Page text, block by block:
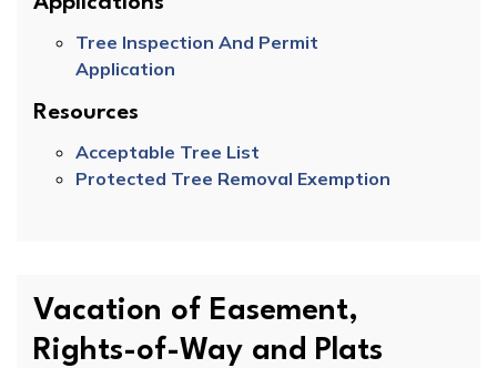
Tree Inspection And Permit
Application
Resources
Acceptable Tree List
Protected Tree Removal Exemption
Vacation of Easement,
Rights-of-Way and Plats